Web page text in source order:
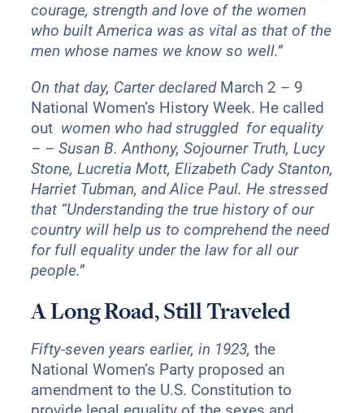
courage, strength and love of the women
who built America was as vital as that of the
men whose names we know so well.”
On that day, Carter declared March 2 – 9
National Women’s History Week. He called
out women who had struggled for equality
– – Susan B. Anthony, Sojourner Truth, Lucy
Stone, Lucretia Mott, Elizabeth Cady Stanton,
Harriet Tubman, and Alice Paul. He stressed
that “Understanding the true history of our
country will help us to comprehend the need
for full equality under the law for all our
people.”
A Long Road, Still Traveled
Fifty-seven years earlier, in 1923, the
National Women’s Party proposed an
amendment to the U.S. Constitution to